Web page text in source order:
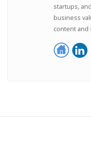
startups,
business
content and